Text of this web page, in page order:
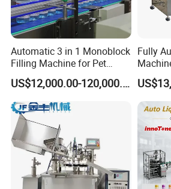
Automatic 3 in 1 Monoblock
Filling Machine for Pet
Bottle Water
US$12,000.00-120,000.00
Fully